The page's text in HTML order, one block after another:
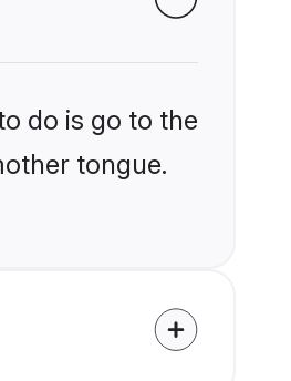
do is go to the
tongue.